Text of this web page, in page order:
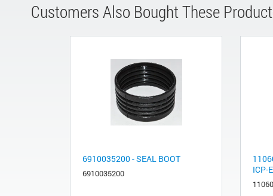
Customers Also Bought These
6910035200 - SEAL BOOT
6910035200
ICP-